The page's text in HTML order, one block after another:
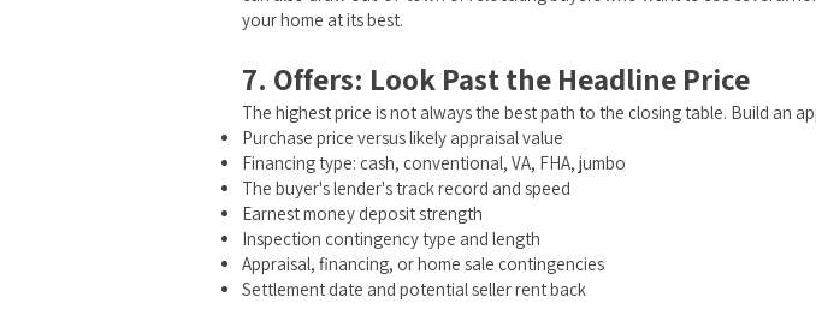
your home at its best.
7. Offers: Look Past the Headline Price
The highest price is not always the best path to the closing table. Build an
Purchase price versus likely appraisal value
Financing type: cash, conventional, VA, FHA, jumbo
The buyer's lender's track record and speed
Earnest money deposit strength
Inspection contingency type and length
Appraisal, financing, or home sale contingencies
Settlement date and potential seller rent back